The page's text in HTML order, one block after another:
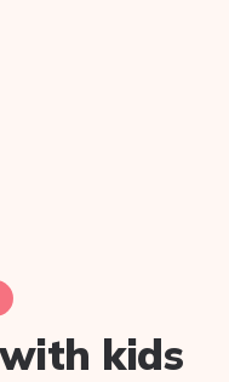
kids